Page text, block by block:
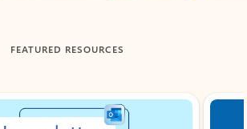
FEATURED RESOURCES